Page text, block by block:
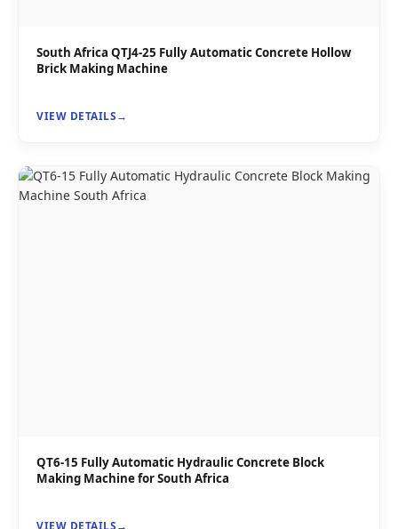
South Africa QTJ4-25 Fully Automatic Concrete Hollow
Brick Making Machine
VIEW DETAILS
QT6-15 Fully Automatic Hydraulic Concrete Block
Making Machine for South Africa
VIEW DETAILS